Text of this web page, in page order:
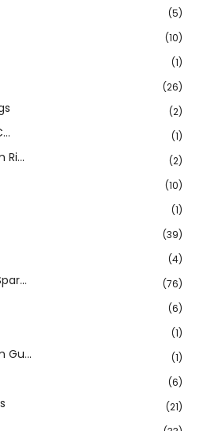
(5)
(10)
(1)
(26)
(2)
(1)
Ri... (2)
(10)
(1)
(39)
(4)
(76)
(6)
(1)
Gu... (1)
(6)
(21)